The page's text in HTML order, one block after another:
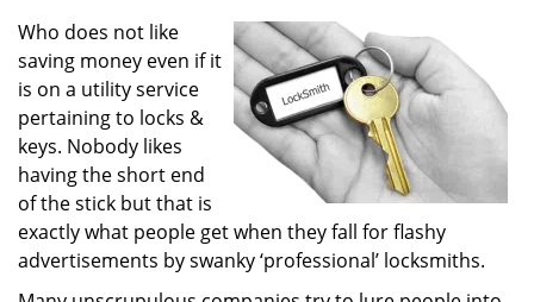
a
i
o
Who does not like
saving money even if it
is on a utility service
pertaining to locks &
keys. Nobody likes
having the short end
of the stick but that is
exactly what people get when they fall for flashy
advertisements by swanky ‘professional’ locksmiths.